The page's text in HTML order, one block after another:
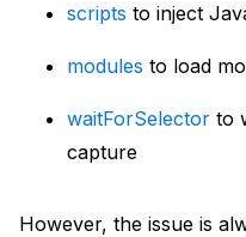
scripts to inject
modules to load
waitForSelector to
capture
However, the issue is